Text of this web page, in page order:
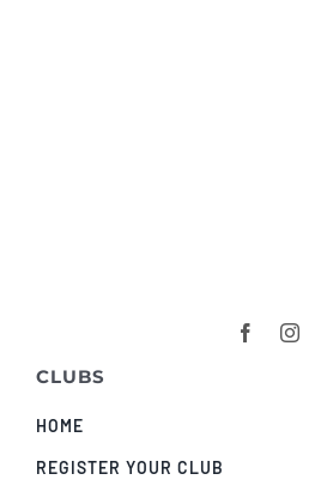
CLUBS
HOME
REGISTER YOUR CLUB